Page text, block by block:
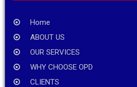
Home
ABOUT US
OUR SERVICES
WHY CHOOSE OPD
CLIENTS